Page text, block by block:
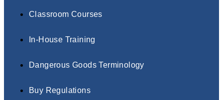
Classroom Courses
In-House Training
Dangerous Goods Terminology
Buy Regulations